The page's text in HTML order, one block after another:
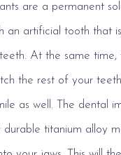
are a permanent
an artificial tooth that
At the same time,
the rest of your
as well. The dental
titanium alloy